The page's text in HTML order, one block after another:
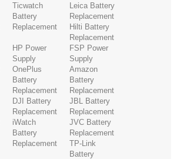
Ticwatch
Battery
Replacement
Leica Battery
Replacement
Hilti Battery
Replacement
HP Power
Supply
FSP Power
Supply
OnePlus
Battery
Replacement
Amazon
Battery
Replacement
DJI Battery
Replacement
JBL Battery
Replacement
iWatch
Battery
Replacement
JVC Battery
Replacement
TP-Link
Battery